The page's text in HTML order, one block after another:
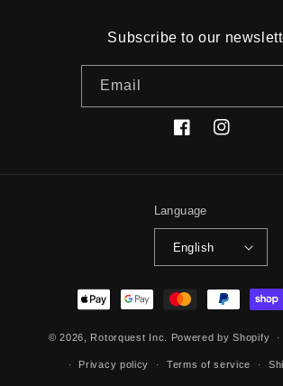
Subscribe to our
Email
FacebookInstagram
Language
English
Payment
methods
© 2026, Rotorquest Inc. Powered by Shopify
Privacy policy Terms of service